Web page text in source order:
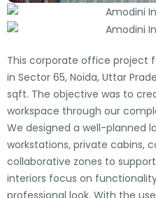
This corporate office project
in Sector 65, Noida, Uttar
sqft. The objective was to
workspace through our
We designed a well-planned
workstations, private cabins,
collaborative zones to
interiors focus on
professional look. With the